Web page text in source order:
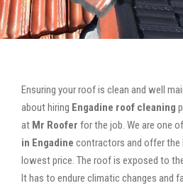
Ensuring your roof is clean and well
about hiring Engadine roof cleaning
at Mr Roofer for the job. We are one
in Engadine contractors and offer
lowest price. The roof is exposed to
It has to endure climatic changes and